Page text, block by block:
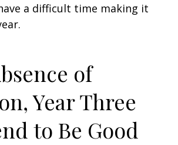
a difficult time making it
of
Year Three
to Be Good